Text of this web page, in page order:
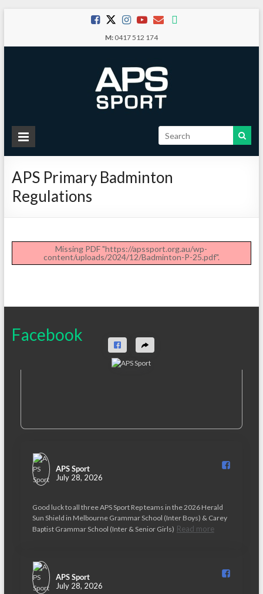
content
M:0417 512 174
APS
Sport
School
Sport
APS Primary Badminton
Regulations
Missing PDF "https://apssport.org.au/wp-
content/uploads/2024/12/Badminton-P-25.pdf".
Facebook
APS Sport️
July 28, 2026
Good luck to all three APS Sport Rep teams in the 2026 Herald
Sun Shield in Melbourne Grammar School (Inter Boys) & Carey
Baptist Grammar School (Inter & Senior Girls) Read more
APS Sport️
July 28, 2026